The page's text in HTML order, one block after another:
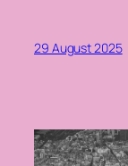
29 August 2025